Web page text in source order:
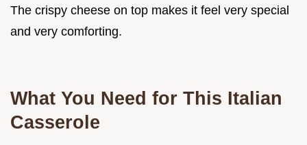
The crispy cheese on top makes it feel very special
and very comforting.
What You Need for This Italian
Casserole